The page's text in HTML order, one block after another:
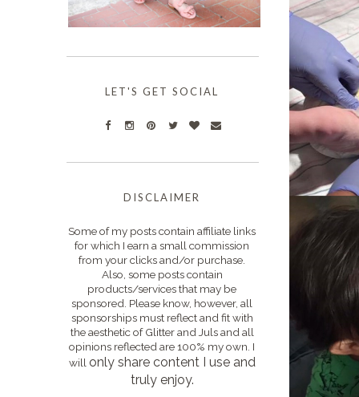
LET'S GET SOCIAL
DISCLAIMER
Some of my posts contain affiliate links
for which I earn a small commission
from your clicks and/or purchase.
Also, some posts contain
products/services that may be
sponsored. Please know, however, all
sponsorships must reflect and fit with
the aesthetic of Glitter and Juls and all
opinions reflected are 100% my own. I
will only share content I use and
truly enjoy.